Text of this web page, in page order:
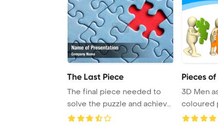
The Last Piece
The final piece needed to
solve the puzzle and achieve
completion ...
Pieces of
3D Men
coloured
over